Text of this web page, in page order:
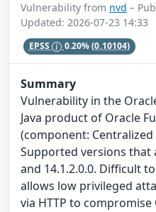
Vulnerability from nvd –
Updated: 2026-07-23 14:33
EPSS 0.20%(0.10104)
Summary
Vulnerability in the
Java product of Oracle
(component: Centralized
Supported versions that
and 14.1.2.0.0. Difficult
allows low privileged
via HTTP to